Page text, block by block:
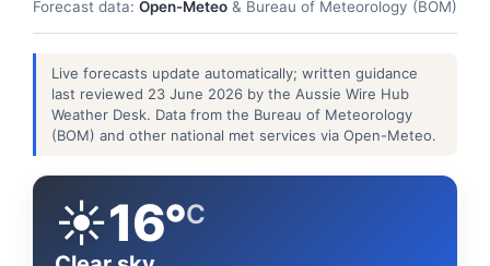
Forecast data: Open-Meteo & Bureau of Meteorology (BOM)
Live forecasts update automatically; written guidance
last reviewed 23 June 2026 by the Aussie Wire Hub
Weather Desk. Data from the Bureau of Meteorology
(BOM) and other national met services via Open-Meteo.
☀️16°C